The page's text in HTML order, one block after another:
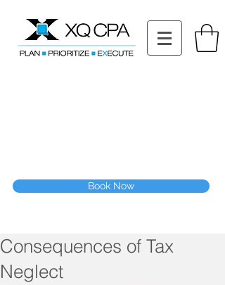
Book Now
Consequences of Tax
Neglect